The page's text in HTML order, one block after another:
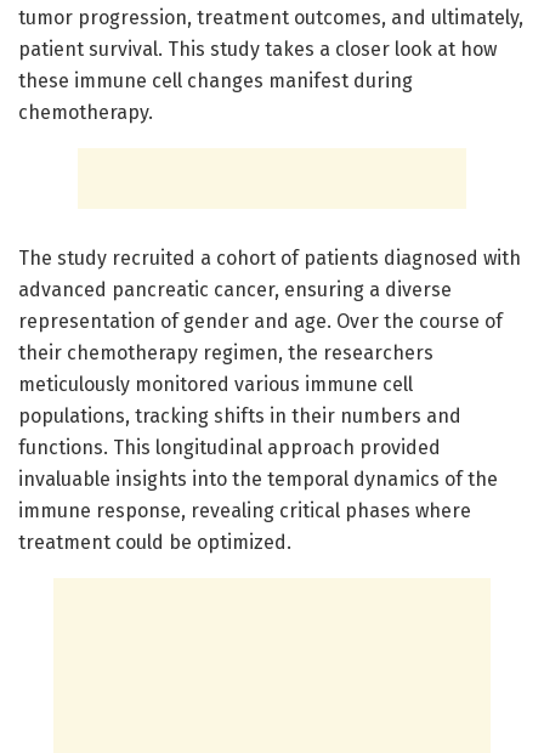
tumor progression, treatment outcomes, and ultimately,
patient survival. This study takes a closer look at how
these immune cell changes manifest during
chemotherapy.
The study recruited a cohort of patients diagnosed with
advanced pancreatic cancer, ensuring a diverse
representation of gender and age. Over the course of
their chemotherapy regimen, the researchers
meticulously monitored various immune cell
populations, tracking shifts in their numbers and
functions. This longitudinal approach provided
invaluable insights into the temporal dynamics of the
immune response, revealing critical phases where
treatment could be optimized.